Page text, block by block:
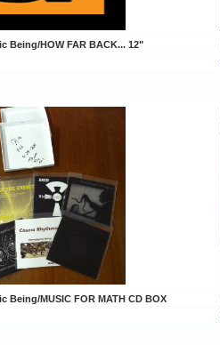
Being/HOW FAR BACK... 12"
Being/MUSIC FOR MATH CD BOX